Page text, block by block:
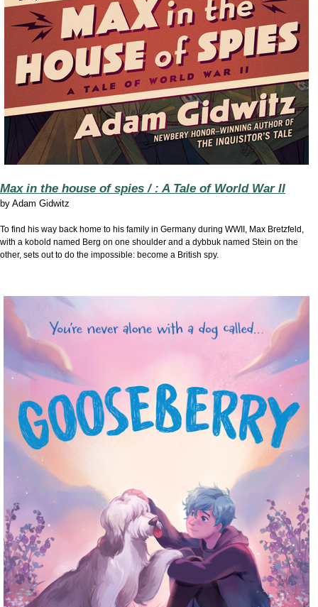
Max in the house of spies / : A Tale of World War II
by Adam Gidwitz
To find his way back home to his family in Germany during WWII, Max Bretzfeld,
with a kobold named Berg on one shoulder and a dybbuk named Stein on the
other, sets out to do the impossible: become a British spy.